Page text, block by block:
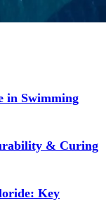
in Swimming
& Curing
Key